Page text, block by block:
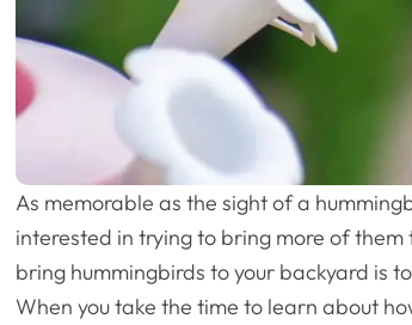
As memorable as the sight of a
interested in trying to bring more of
bring hummingbirds to your backyard is
When you take the time to learn about